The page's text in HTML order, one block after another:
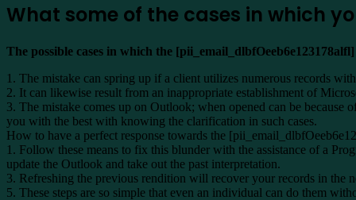
What some of the cases in which
The possible cases in which the
1. The mistake can spring up if a client utilizes numerous records
2. It can likewise result from an inappropriate establishment of
3. The mistake comes up on Outlook; when opened can be
you with the best with knowing the clarification in such cases.
How to have a perfect response towards the
1. Follow these means to fix this blunder with the assistance of a
update the Outlook and take out the past interpretation.
3. Refreshing the previous rendition will recover your records in the
5. These steps are so simple that even an individual can do them